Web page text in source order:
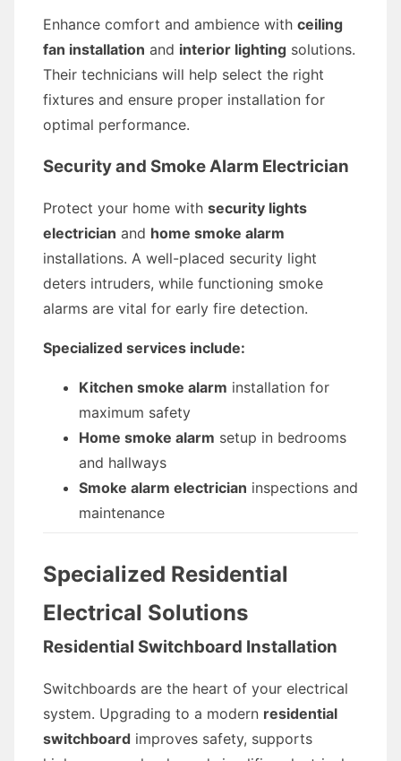
Enhance comfort and ambience with ceiling
fan installation and interior lighting solutions.
Their technicians will help select the right
fixtures and ensure proper installation for
optimal performance.
Security and Smoke Alarm Electrician
Protect your home with security lights
electrician and home smoke alarm
installations. A well-placed security light
deters intruders, while functioning smoke
alarms are vital for early fire detection.
Specialized services include:
Kitchen smoke alarm installation for
maximum safety
Home smoke alarm setup in bedrooms
and hallways
Smoke alarm electrician inspections and
maintenance
Specialized Residential
Electrical Solutions
Residential Switchboard Installation
Switchboards are the heart of your electrical
system. Upgrading to a modern residential
switchboard improves safety, supports